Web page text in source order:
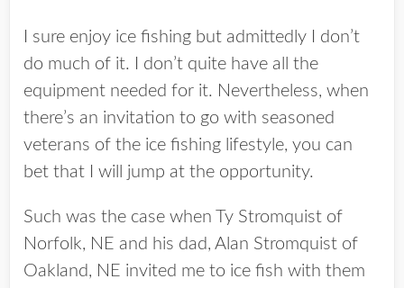
I sure enjoy ice fishing but admittedly I don’t
do much of it. I don’t quite have all the
equipment needed for it. Nevertheless, when
there’s an invitation to go with seasoned
veterans of the ice fishing lifestyle, you can
bet that I will jump at the opportunity.
Such was the case when Ty Stromquist of
Norfolk, NE and his dad, Alan Stromquist of
Oakland, NE invited me to ice fish with them